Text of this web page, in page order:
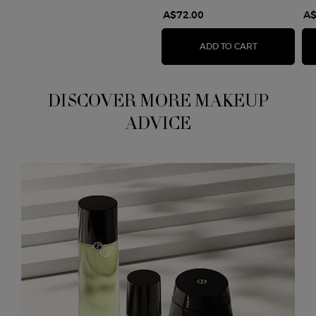
A$72.00
ADD TO CARTEYES TO
DISCOVER MORE MAKEUP
ADVICE